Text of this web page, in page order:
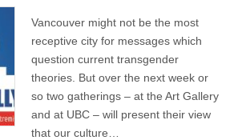
Vancouver might not be the most
receptive city for messages which
question current transgender
theories. But over the next week or
so two gatherings – at the Art Gallery
and at UBC – will present their view
that our culture…